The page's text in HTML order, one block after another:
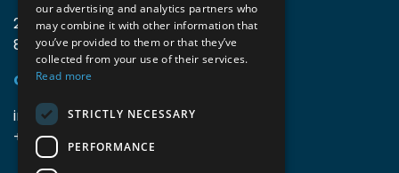
2mprove (web) | Westlaan 470
8800 Roeselare, België
Gegevens
info@accomodata.be
+32 9 396 21 00
our advertising and analytics partners who
may combine it with other information that
you’ve provided to them or that they’ve
collected from your use of their services.
Read more
STRICTLY NECESSARY
PERFORMANCE